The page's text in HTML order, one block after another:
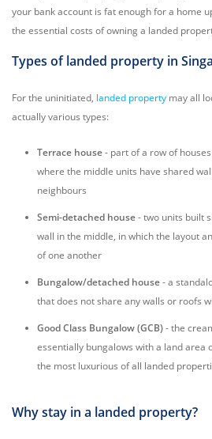
your bank account is fat enough for a home
the essential costs of owning a landed
Types of landed property in
For the uninitiated, landed property may all
actually various types:
Terrace house- part of a row of
where the middle units have shared
neighbours
Semi-detached house- two units built
wall in the middle, in which the layout
of one another
Bungalow/detached house- a
that does not share any walls or roofs
Good Class Bungalow (GCB)- the
essentially bungalows with a land area
the most luxurious of all landed
Why stay in a landed property?